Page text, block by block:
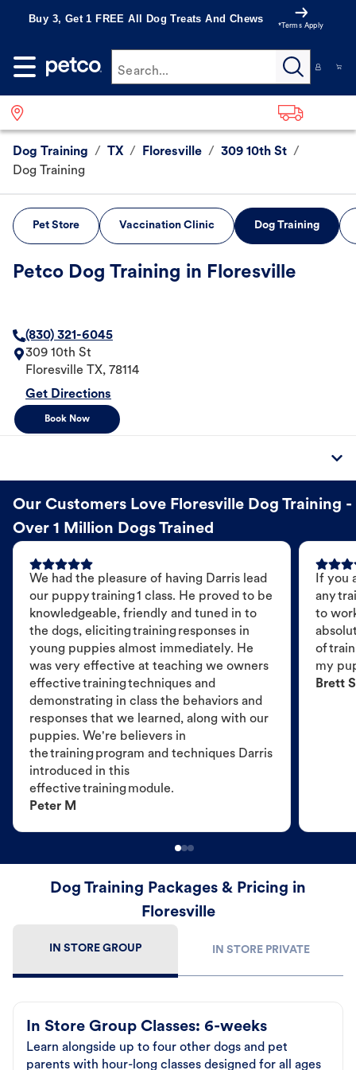
Buy 3, Get 1 FREE All Dog Treats And Chews
*Terms Apply
Search...
Dog Training / TX / Floresville / 309 10th St /
Dog Training
Pet Store Vaccination Clinic Dog Training
Petco Dog Training in Floresville
(830) 321-6045
309 10th St
Floresville
TX, 78114
Get Directions
Book Now
Our Customers Love Floresville Dog Training -
Over 1 Million Dogs Trained
We had the pleasure of having Darris lead
our puppy training 1 class. He proved to be
knowledgeable, friendly and tuned in to
the dogs, eliciting training responses in
young puppies almost immediately. He
was very effective at teaching we owners
effective training techniques and
demonstrating in class the behaviors and
responses that we learned, along with our
puppies. We're believers in
the training program and techniques Darris
introduced in this
effective training module.
Peter M
If you
any
to
of
my
Brett S
Dog Training Packages & Pricing in
Floresville
IN STORE GROUP IN STORE PRIVATE
In Store Group Classes: 6-weeks
Learn alongside up to four other dogs and pet
parents with hour-long classes designed for all ages